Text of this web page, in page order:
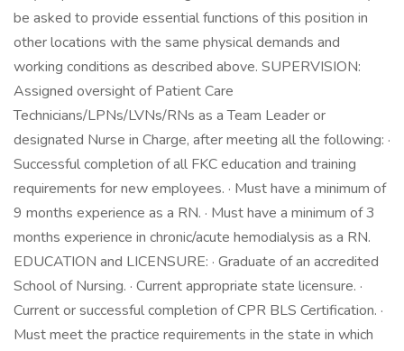
be asked to provide essential functions of this position in
other locations with the same physical demands and
working conditions as described above. SUPERVISION:
Assigned oversight of Patient Care
Technicians/LPNs/LVNs/RNs as a Team Leader or
designated Nurse in Charge, after meeting all the following: ·
Successful completion of all FKC education and training
requirements for new employees. · Must have a minimum of
9 months experience as a RN. · Must have a minimum of 3
months experience in chronic/acute hemodialysis as a RN.
EDUCATION and LICENSURE: · Graduate of an accredited
School of Nursing. · Current appropriate state licensure. ·
Current or successful completion of CPR BLS Certification. ·
Must meet the practice requirements in the state in which